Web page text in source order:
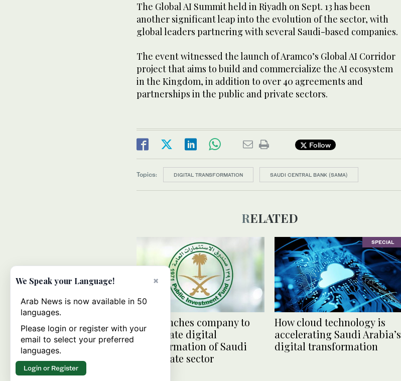
The Global AI Summit held in Riyadh on Sept. 13 has been
another significant leap into the evolution of the sector, with
global leaders partnering with several Saudi-based companies.
The event witnessed the launch of Aramco’s Global AI Corridor
project that aims to build and commercialize the AI ecosystem
in the Kingdom, in addition to over 40 agreements and
partnerships in the public and private sectors.
Follow
Topics: DIGITAL TRANSFORMATION SAUDI CENTRAL BANK (SAMA)
RELATED
PIF launches company to
accelerate digital
transformation of Saudi
real estate sector
SPECIAL
How cloud technology is
accelerating Saudi Arabia’s
digital transformation
×
We Speak your Language!
Arab News is now available in 50
languages.
Please login or register with your
email to select your preferred
languages.
Login or Register